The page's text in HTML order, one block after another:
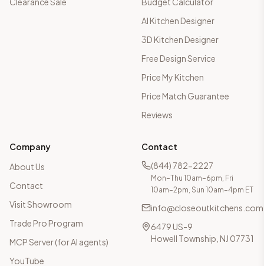
AI Kitchen Designer
3D Kitchen Designer
Free Design Service
Price My Kitchen
Price Match Guarantee
Reviews
Company
About Us
Contact
Visit Showroom
Trade Pro Program
MCP Server (for AI agents)
YouTube
Contact
(844) 782-2227
Mon–Thu 10am–6pm, Fri
10am–2pm, Sun 10am–4pm ET
info@closeoutkitchens.com
6479 US-9
Howell Township, NJ 07731